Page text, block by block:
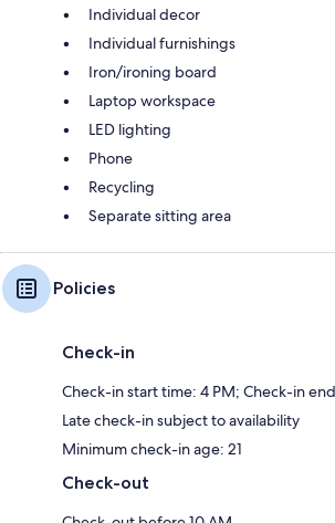
Individual decor
Individual furnishings
Iron/ironing board
Laptop workspace
LED lighting
Phone
Recycling
Separate sitting area
Policies
Check-in
Check-in start time: 4 PM; Check-in
Late check-in subject to availability
Minimum check-in age: 21
Check-out